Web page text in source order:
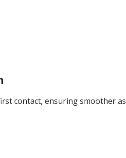
contact, ensuring smoother